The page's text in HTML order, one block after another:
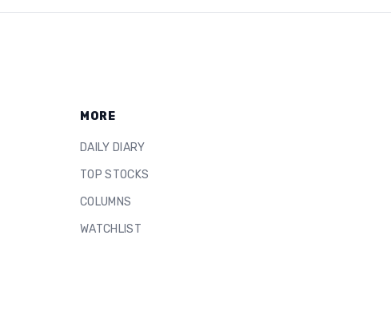
MORE
DAILY DIARY
TOP STOCKS
COLUMNS
WATCHLIST